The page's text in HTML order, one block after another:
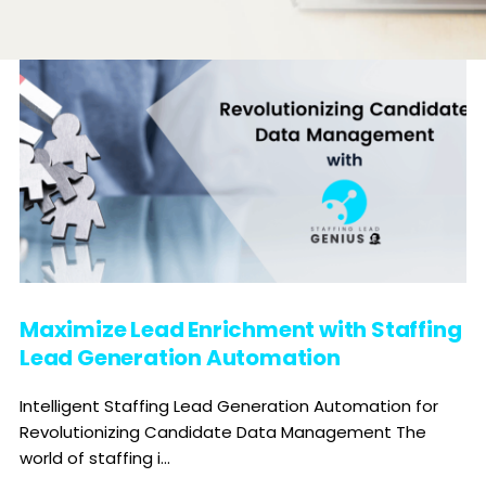
Maximize Lead Enrichment with Staffing
Lead Generation Automation
Intelligent Staffing Lead Generation Automation for
Revolutionizing Candidate Data Management The
world of staffing i...